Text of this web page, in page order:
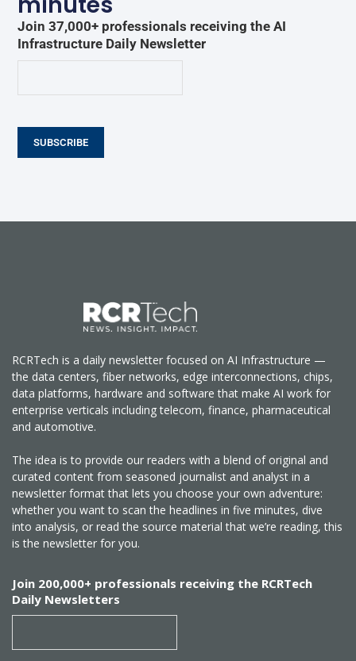
Join 37,000+ professionals receiving the AI
Infrastructure Daily Newsletter
SUBSCRIBE
RCRTech is a daily newsletter focused on AI Infrastructure —
the data centers, fiber networks, edge interconnections, chips,
data platforms, hardware and software that make AI work for
enterprise verticals including telecom, finance, pharmaceutical
and automotive.
The idea is to provide our readers with a blend of original and
curated content from seasoned journalist and analyst in a
newsletter format that lets you choose your own adventure:
whether you want to scan the headlines in five minutes, dive
into analysis, or read the source material that we’re reading, this
is the newsletter for you.
Join 200,000+ professionals receiving the RCRTech
Daily Newsletters